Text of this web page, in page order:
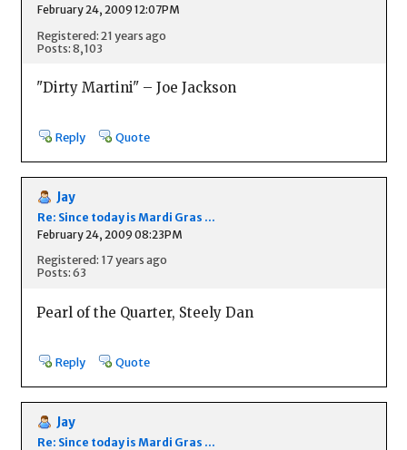
February 24, 2009 12:07PM
Registered: 21 years ago
Posts: 8,103
"Dirty Martini" – Joe Jackson
Reply Quote
Jay
Re: Since today is Mardi Gras ...
February 24, 2009 08:23PM
Registered: 17 years ago
Posts: 63
Pearl of the Quarter, Steely Dan
Reply Quote
Jay
Re: Since today is Mardi Gras ...